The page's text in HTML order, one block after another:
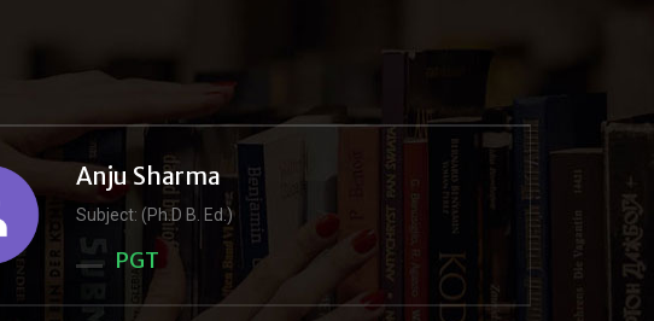
Anju Sharma
Subject: (Ph.D B. Ed.)
PGT